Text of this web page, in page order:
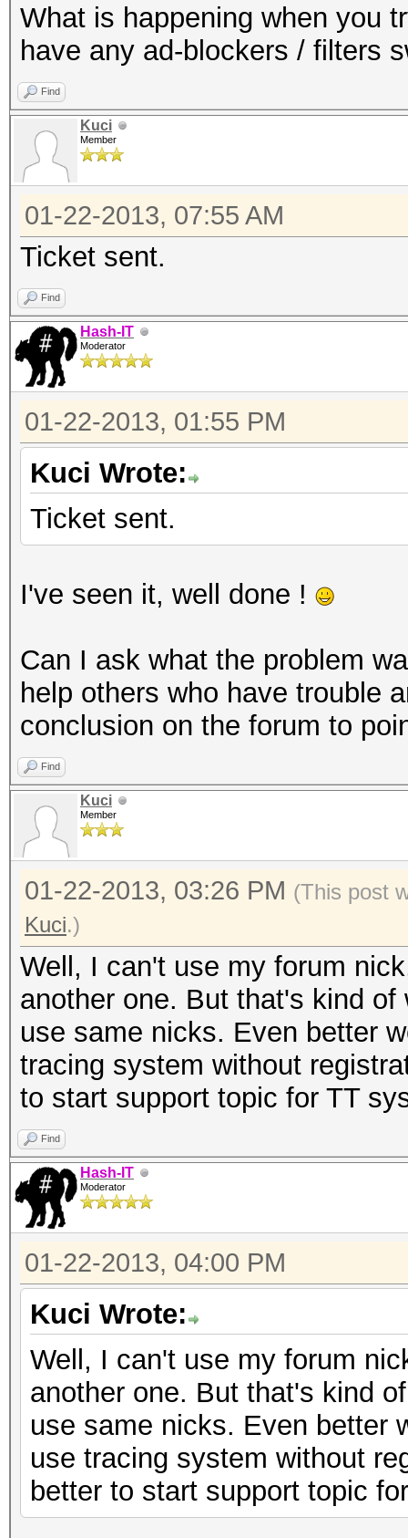
What is happening when you
have any ad-blockers / filters
Find
Kuci
Member
01-22-2013, 07:55 AM
Ticket sent.
Find
Hash-IT
Moderator
01-22-2013, 01:55 PM
Kuci Wrote:
Ticket sent.
I've seen it, well done !
Can I ask what the problem
help others who have trouble
conclusion on the forum to
Find
Kuci
Member
01-22-2013, 03:26 PM (This post
Kuci.)
Well, I can't use my forum
another one. But that's kind
use same nicks. Even better
tracing system without
to start support topic for TT
Find
Hash-IT
Moderator
01-22-2013, 04:00 PM
Kuci Wrote:
Well, I can't use my forum
another one. But that's kind
use same nicks. Even better
use tracing system without
better to start support topic